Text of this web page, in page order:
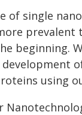
of single
beginning.
using